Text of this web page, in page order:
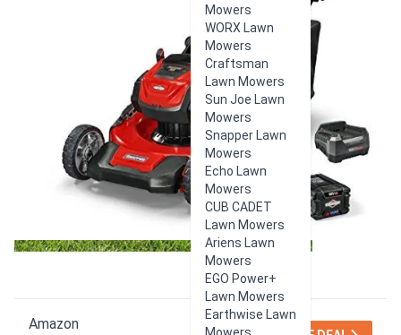
Mowers
WORX Lawn
Mowers
Craftsman
Lawn Mowers
Sun Joe Lawn
Mowers
Snapper Lawn
Mowers
Echo Lawn
Mowers
CUB CADET
Lawn Mowers
Ariens Lawn
Mowers
EGO Power+
Lawn Mowers
Earthwise Lawn
Amazon